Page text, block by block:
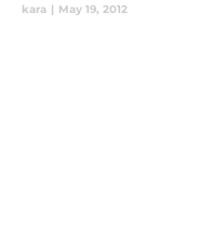
kara | May 19, 2012